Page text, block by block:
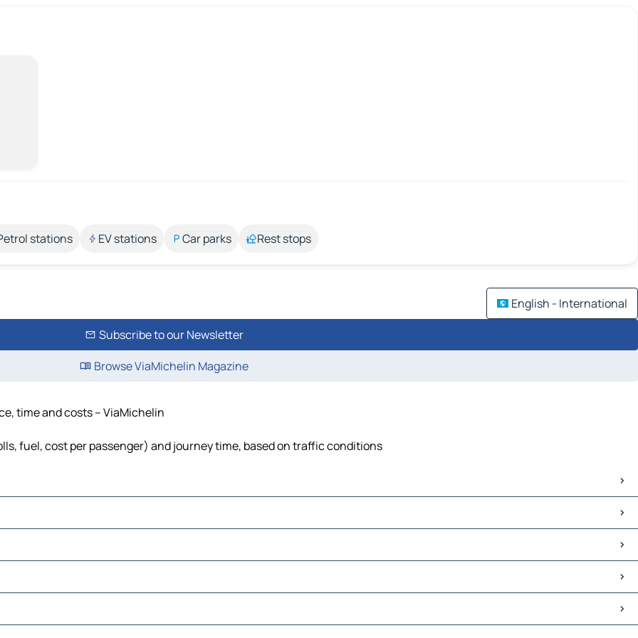
stations EV stations Car parks Rest stops
English - International
Subscribe to our Newsletter
Browse ViaMichelin Magazine
time and costs – ViaMichelin
fuel, cost per passenger) and journey time, based on traffic conditions